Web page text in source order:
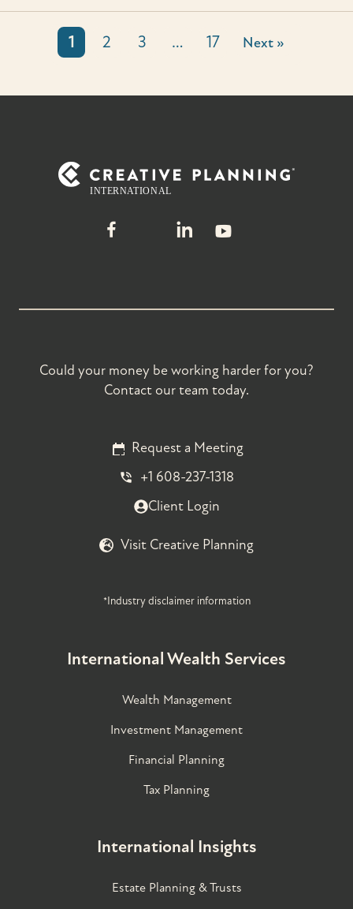
1 2 3 … 17 Next »
Could your money be working harder for you?
Contact our team today.
Request a Meeting
+1 608-237-1318
Client Login
Visit Creative Planning
*Industry disclaimer information
International Wealth Services
Wealth Management
Investment Management
Financial Planning
Tax Planning
International Insights
Estate Planning & Trusts